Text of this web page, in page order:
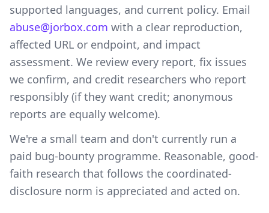
supported languages, and current policy. Email
abuse@jorbox.com with a clear reproduction,
affected URL or endpoint, and impact
assessment. We review every report, fix issues
we confirm, and credit researchers who report
responsibly (if they want credit; anonymous
reports are equally welcome).
We're a small team and don't currently run a
paid bug-bounty programme. Reasonable, good-
faith research that follows the coordinated-
disclosure norm is appreciated and acted on.